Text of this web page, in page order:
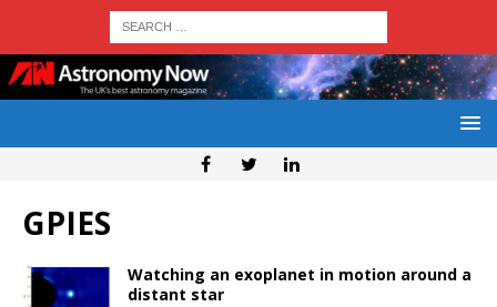
GPIES
Watching an exoplanet in motion around a
distant star